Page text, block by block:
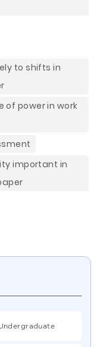
to shifts in
of power in work
important in